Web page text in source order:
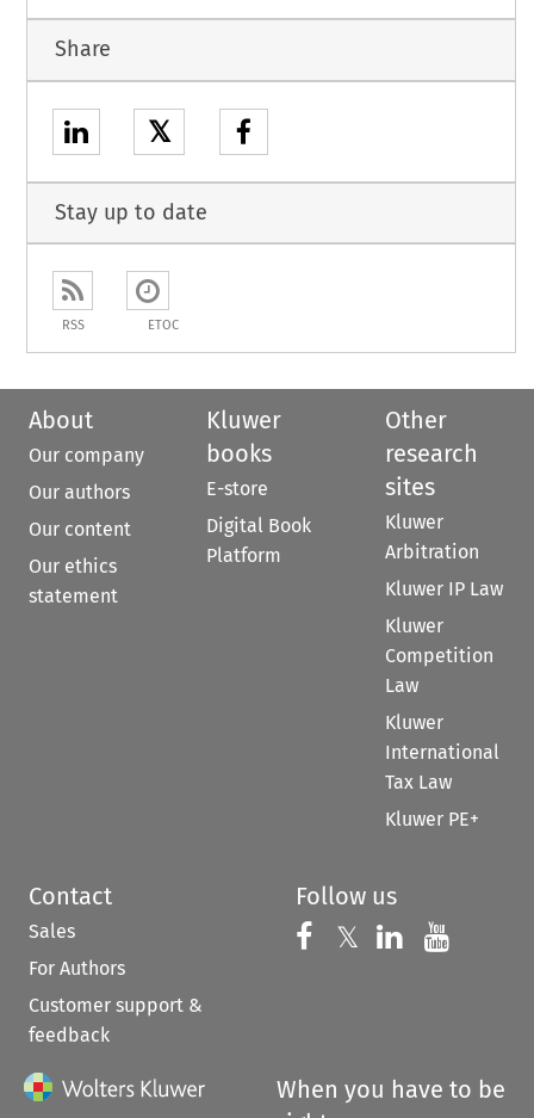
Share
𝕏
Stay up to date
RSS ETOC
About
Our company
Our authors
Our content
Our ethics
statement
Kluwer
books
E-store
Digital Book
Platform
Other
research
sites
Kluwer
Arbitration
Kluwer IP Law
Kluwer
Competition
Law
Kluwer
International
Tax Law
Kluwer PE+
Contact
Sales
For Authors
Customer support &
feedback
Follow us
Follow us on
𝕏 Follow us on
Follow us
When you have to be